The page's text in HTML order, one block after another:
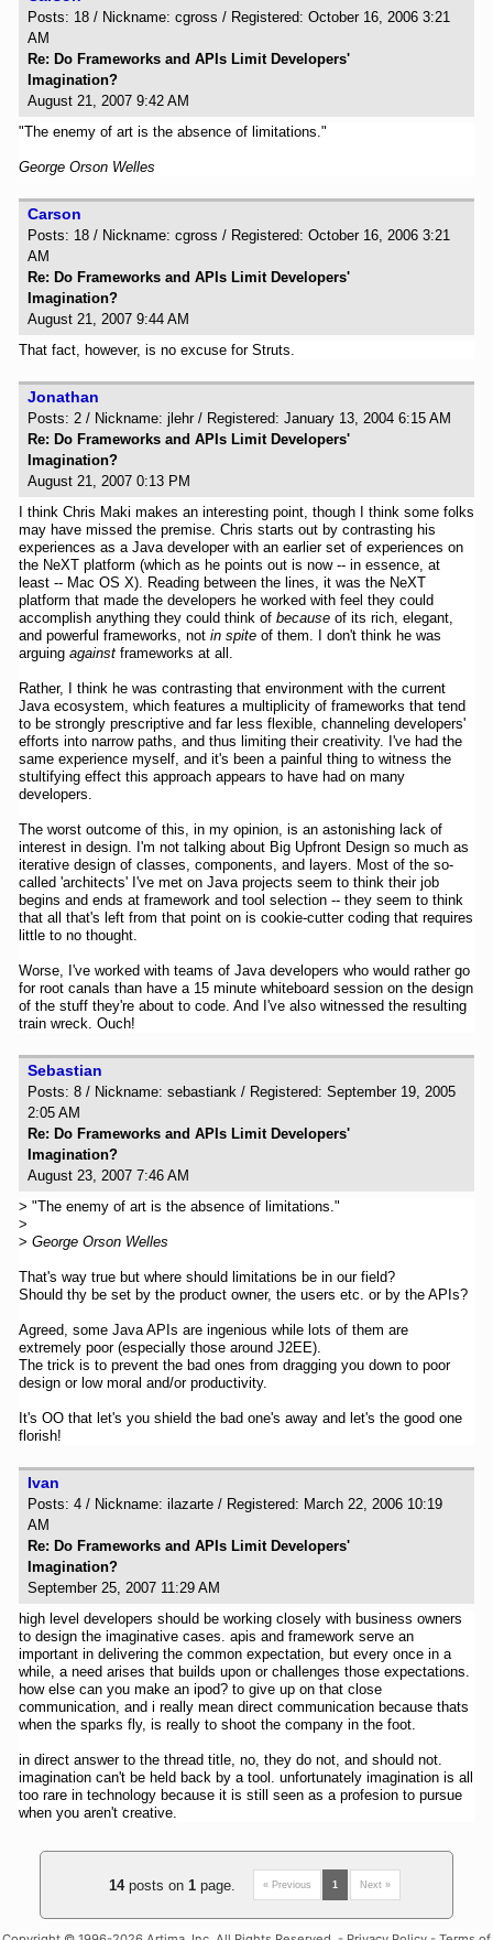
Posts: 18 / Nickname: cgross / Registered: October 16, 2006 3:21
AM
Re: Do Frameworks and APIs Limit Developers'
Imagination?
August 21, 2007 9:42 AM
"The enemy of art is the absence of limitations."
George Orson Welles
Carson
Posts: 18 / Nickname: cgross / Registered: October 16, 2006 3:21
AM
Re: Do Frameworks and APIs Limit Developers'
Imagination?
August 21, 2007 9:44 AM
That fact, however, is no excuse for Struts.
Jonathan
Posts: 2 / Nickname: jlehr / Registered: January 13, 2004 6:15 AM
Re: Do Frameworks and APIs Limit Developers'
Imagination?
August 21, 2007 0:13 PM
I think Chris Maki makes an interesting point, though I think some folks
may have missed the premise. Chris starts out by contrasting his
experiences as a Java developer with an earlier set of experiences on
the NeXT platform (which as he points out is now -- in essence, at
least -- Mac OS X). Reading between the lines, it was the NeXT
platform that made the developers he worked with feel they could
accomplish anything they could think of because of its rich, elegant,
and powerful frameworks, not in spite of them. I don't think he was
arguing against frameworks at all.
Rather, I think he was contrasting that environment with the current
Java ecosystem, which features a multiplicity of frameworks that tend
to be strongly prescriptive and far less flexible, channeling developers'
efforts into narrow paths, and thus limiting their creativity. I've had the
same experience myself, and it's been a painful thing to witness the
stultifying effect this approach appears to have had on many
developers.
The worst outcome of this, in my opinion, is an astonishing lack of
interest in design. I'm not talking about Big Upfront Design so much as
iterative design of classes, components, and layers. Most of the so-
called 'architects' I've met on Java projects seem to think their job
begins and ends at framework and tool selection -- they seem to think
that all that's left from that point on is cookie-cutter coding that requires
little to no thought.
Worse, I've worked with teams of Java developers who would rather go
for root canals than have a 15 minute whiteboard session on the design
of the stuff they're about to code. And I've also witnessed the resulting
train wreck. Ouch!
Sebastian
Posts: 8 / Nickname: sebastiank / Registered: September 19, 2005
2:05 AM
Re: Do Frameworks and APIs Limit Developers'
Imagination?
August 23, 2007 7:46 AM
> "The enemy of art is the absence of limitations."
>
> George Orson Welles
That's way true but where should limitations be in our field?
Should thy be set by the product owner, the users etc. or by the APIs?
Agreed, some Java APIs are ingenious while lots of them are
extremely poor (especially those around J2EE).
The trick is to prevent the bad ones from dragging you down to poor
design or low moral and/or productivity.
It's OO that let's you shield the bad one's away and let's the good one
florish!
Ivan
Posts: 4 / Nickname: ilazarte / Registered: March 22, 2006 10:19
AM
Re: Do Frameworks and APIs Limit Developers'
Imagination?
September 25, 2007 11:29 AM
high level developers should be working closely with business owners
to design the imaginative cases. apis and framework serve an
important in delivering the common expectation, but every once in a
while, a need arises that builds upon or challenges those expectations.
how else can you make an ipod? to give up on that close
communication, and i really mean direct communication because thats
when the sparks fly, is really to shoot the company in the foot.
in direct answer to the thread title, no, they do not, and should not.
imagination can't be held back by a tool. unfortunately imagination is all
too rare in technology because it is still seen as a profesion to pursue
when you aren't creative.
14posts on 1page. « Previous 1 Next »